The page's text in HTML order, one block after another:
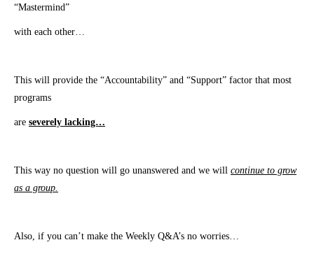
“Mastermind”
with each other…
This will provide the “Accountability” and “Support” factor that most
programs
are severely lacking…
This way no question will go unanswered and we will continue to grow
as a group.
​Also, if you can’t make the Weekly Q&A’s no worries…